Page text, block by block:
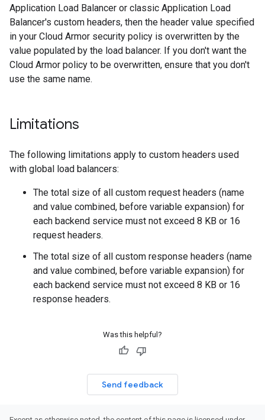
Application Load Balancer or classic Application Load
Balancer's custom headers, then the header value specified
in your Cloud Armor security policy is overwritten by the
value populated by the load balancer. If you don't want the
Cloud Armor policy to be overwritten, ensure that you don't
use the same name.
Limitations
The following limitations apply to custom headers used
with global load balancers:
The total size of all custom request headers (name
and value combined, before variable expansion) for
each backend service must not exceed 8 KB or 16
request headers.
The total size of all custom response headers (name
and value combined, before variable expansion) for
each backend service must not exceed 8 KB or 16
response headers.
Was this helpful?
Send feedback